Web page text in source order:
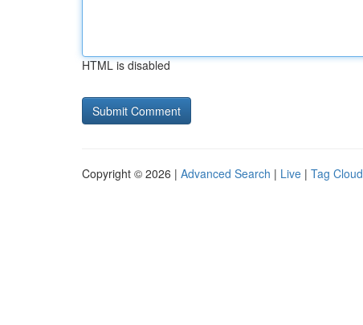
HTML is disabled
Copyright © 2026 | Advanced Search | Live | Tag Cloud